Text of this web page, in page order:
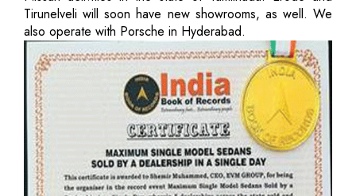
Tirunelveli will soon have new showrooms, as well. We
also operate with Porsche in Hyderabad.